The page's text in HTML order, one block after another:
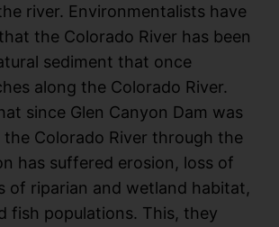
river. Environmentalists have
the Colorado River has been
sediment that once
along the Colorado River.
since Glen Canyon Dam was
Colorado River through the
has suffered erosion, loss of
of riparian and wetland habitat,
fish populations. This, they